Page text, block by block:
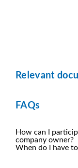
Relevant
FAQs
How can I
company owner?
When do I have